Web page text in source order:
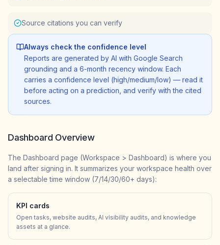
Source citations you can verify
Always check the confidence level
Reports are generated by AI with Google Search
grounding and a 6-month recency window. Each
carries a confidence level (high/medium/low) — read it
before acting on a prediction, and verify with the cited
sources.
Dashboard Overview
The Dashboard page (Workspace > Dashboard) is where you
land after signing in. It summarizes your workspace health over
a selectable time window (7/14/30/60+ days):
KPI cards
Open tasks, website audits, AI visibility audits, and knowledge
assets at a glance.